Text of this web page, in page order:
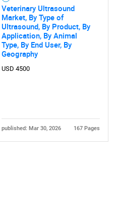
looking for?
Veterinary Ultrasound
Market, By Type of
Ultrasound, By Product, By
Application, By Animal
Type, By End User, By
Geography
USD 4500
published: Mar 30, 2026 167 Pages